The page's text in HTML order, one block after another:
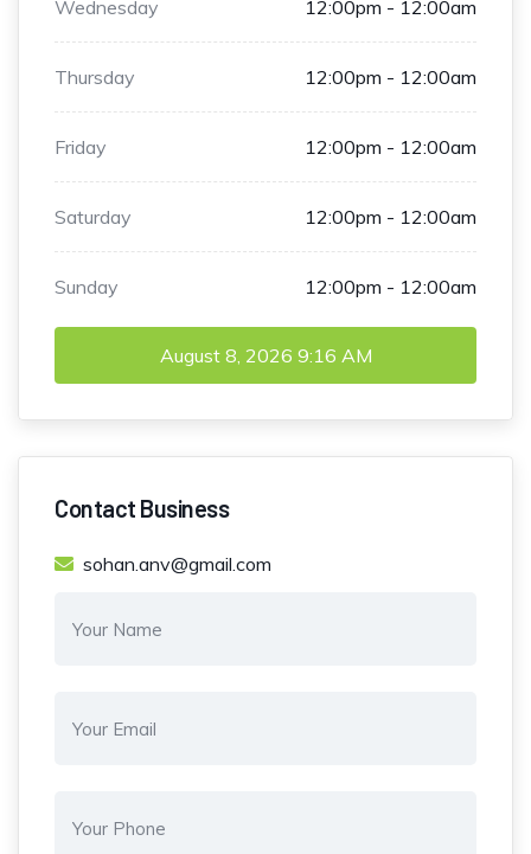
Wednesday 12:00pm - 12:00am
Thursday 12:00pm - 12:00am
Friday 12:00pm - 12:00am
Saturday 12:00pm - 12:00am
Sunday 12:00pm - 12:00am
August 8, 2026 9:16 AM
Contact Business
sohan.anv@gmail.com